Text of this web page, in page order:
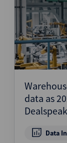
data as
Data